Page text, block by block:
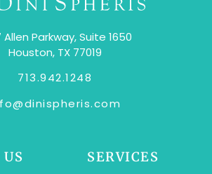
Allen Parkway, Suite 1650
Houston, TX 77019
713.942.1248
SERVICES